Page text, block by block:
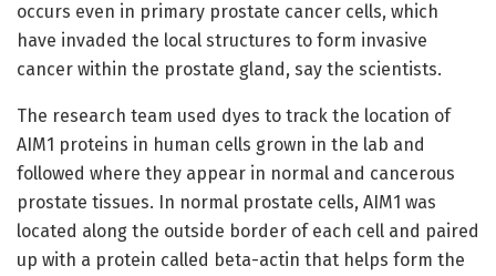
occurs even in primary prostate cancer cells, which
have invaded the local structures to form invasive
cancer within the prostate gland, say the scientists.
The research team used dyes to track the location of
AIM1 proteins in human cells grown in the lab and
followed where they appear in normal and cancerous
prostate tissues. In normal prostate cells, AIM1 was
located along the outside border of each cell and paired
up with a protein called beta-actin that helps form the